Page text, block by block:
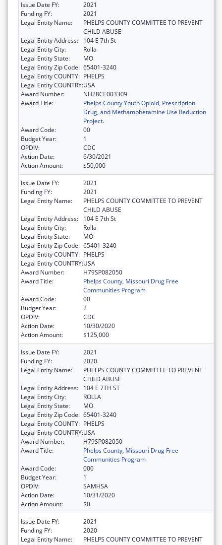
Issue Date FY:
2021
Funding FY:
2021
Legal Entity Name:
PHELPS COUNTY COMMITTEE TO PREVENT
CHILD ABUSE
Legal Entity Address:
104 E 7th St
Legal Entity City:
Rolla
Legal Entity State:
MO
Legal Entity Zip Code: 65401-3240
Legal Entity COUNTY: PHELPS
Legal Entity COUNTRY:USA
Award Number:
NH28CE003309
Award Title:
Phelps County Youth Opioid, Prescription
Drug, and Methamphetamine Use Reduction
Project.
Award Code:
00
Budget Year:
1
OPDIV:
CDC
Action Date:
6/30/2021
Action Amount:
$50,000
Issue Date FY:
2021
Funding FY:
2021
Legal Entity Name:
PHELPS COUNTY COMMITTEE TO PREVENT
CHILD ABUSE
Legal Entity Address:
104 E 7th St
Legal Entity City:
Rolla
Legal Entity State:
MO
Legal Entity Zip Code: 65401-3240
Legal Entity COUNTY: PHELPS
Legal Entity COUNTRY:USA
Award Number:
H79SP082050
Award Title:
Phelps County, Missouri Drug Free
Communities Program
Award Code:
00
Budget Year:
2
OPDIV:
CDC
Action Date:
10/30/2020
Action Amount:
$125,000
Issue Date FY:
2021
Funding FY:
2020
Legal Entity Name:
PHELPS COUNTY COMMITTEE TO PREVENT
CHILD ABUSE
Legal Entity Address:
104 E 7TH ST
Legal Entity City:
ROLLA
Legal Entity State:
MO
Legal Entity Zip Code: 65401-3240
Legal Entity COUNTY: PHELPS
Legal Entity COUNTRY:USA
Award Number:
H79SP082050
Award Title:
Phelps County, Missouri Drug Free
Communities Program
Award Code:
000
Budget Year:
1
OPDIV:
SAMHSA
Action Date:
10/31/2020
Action Amount:
$0
Issue Date FY:
2021
Funding FY:
2020
Legal Entity Name:
PHELPS COUNTY COMMITTEE TO PREVENT